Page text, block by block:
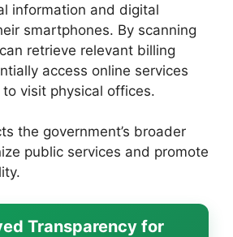
information and digital
smartphones. By scanning
retrieve relevant billing
access online services
visit physical offices.
the government’s broader
public services and promote
Transparency for